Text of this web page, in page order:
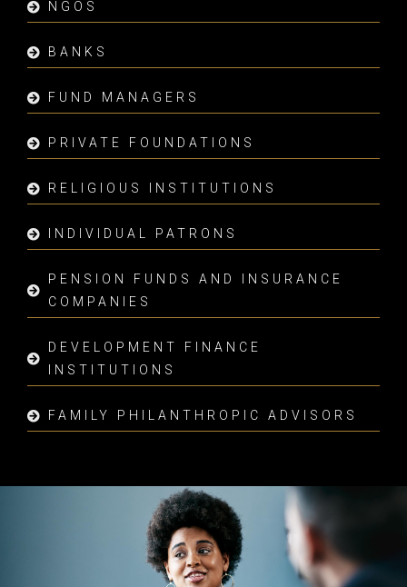
NGOS
BANKS
FUND MANAGERS
PRIVATE FOUNDATIONS
RELIGIOUS INSTITUTIONS
INDIVIDUAL PATRONS
PENSION FUNDS AND INSURANCE
COMPANIES
DEVELOPMENT FINANCE
INSTITUTIONS
FAMILY PHILANTHROPIC ADVISORS